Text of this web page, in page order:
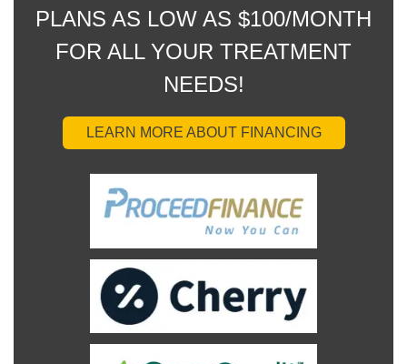
PLANS AS LOW AS $100/MONTH
FOR ALL YOUR TREATMENT
NEEDS!
LEARN MORE ABOUT FINANCING